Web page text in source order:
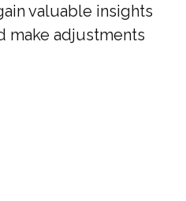
valuable insights
make adjustments